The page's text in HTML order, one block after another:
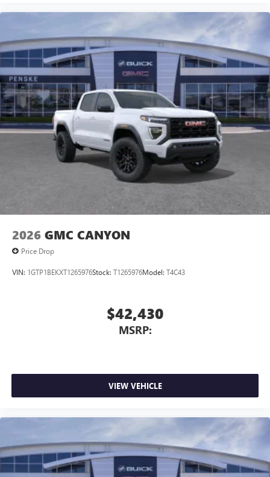
2026 GMC CANYON
Price Drop
VIN: 1GTP1BEKXT1265976Stock: T1265976Model: T4C43
$42,430
MSRP:
VIEW VEHICLE